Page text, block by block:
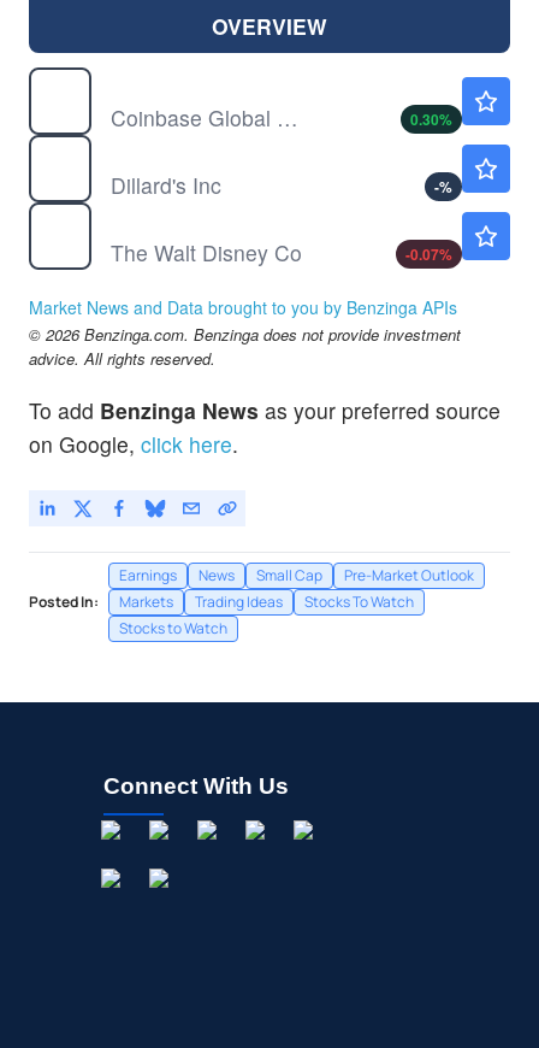
OVERVIEW
Coinbase Global Inc
0.30%
Dillard's Inc
-%
The Walt Disney Co
-0.07%
Market News and Data brought to you by Benzinga APIs
© 2026 Benzinga.com. Benzinga does not provide investment
advice. All rights reserved.
To add Benzinga News as your preferred source
on Google, click here.
Posted In:
Earnings News Small Cap
Pre-Market Outlook
Markets
Trading Ideas
Stocks To Watch
Stocks to Watch
Connect With Us